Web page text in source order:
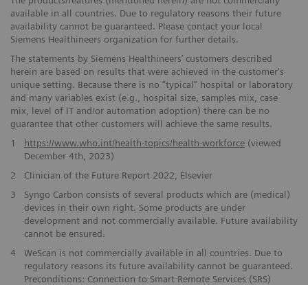
available in all countries. Due to regulatory reasons their future ​
availability cannot be guaranteed. Please contact your local
Siemens ​Healthineers organization for further details.
The statements by Siemens Healthineers’ customers described
herein are based on results that were achieved in the customer's
unique setting. Because there is no “typical” hospital or laboratory
and many variables exist (e.g., hospital size, samples mix, case
mix, level of IT and/or automation adoption) there can be no
guarantee that other customers will achieve the same results.
1
https://www.who.int/health-topics/health-workforce(viewed
December 4th, 2023)
2
Clinician of the Future Report 2022, Elsevier
3
Syngo Carbon consists ​of several products which are (medical)
devices in their own right. ​Some products are under
development and not commercially available. ​Future availability
cannot be ensured.
​4
WeScan is not commercially​ available in all countries. Due to
regulatory reasons its future ​availability cannot be guaranteed.
Preconditions: Connection to Smart ​Remote Services (SRS)